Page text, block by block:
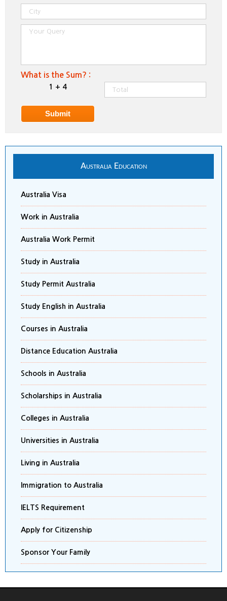
What is the Sum? :
1 + 4
Australia Education
Australia Visa
Work in Australia
Australia Work Permit
Study in Australia
Study Permit Australia
Study English in Australia
Courses in Australia
Distance Education Australia
Schools in Australia
Scholarships in Australia
Colleges in Australia
Universities in Australia
Living in Australia
Immigration to Australia
IELTS Requirement
Apply for Citizenship
Sponsor Your Family